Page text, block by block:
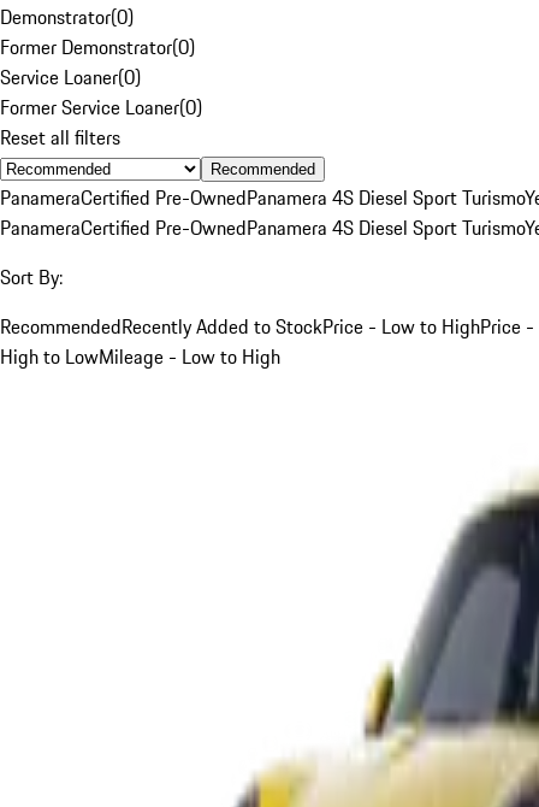
Demonstrator(0)
Former Demonstrator(0)
Service Loaner(0)
Former Service Loaner(0)
Reset all filters
Recommended
PanameraCertified Pre-OwnedPanamera 4S Diesel Sport Turismo
PanameraCertified Pre-OwnedPanamera 4S Diesel Sport Turismo
Sort By:
RecommendedRecently Added to StockPrice - Low to HighPrice -
High to LowMileage - Low to High